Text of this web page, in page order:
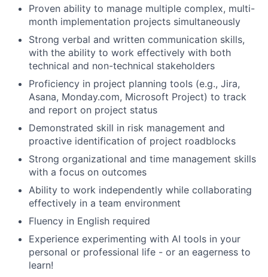
Team
Portfolio
Proven ability to manage multiple complex, multi-
month implementation projects simultaneously
Strong verbal and written communication skills,
with the ability to work effectively with both
technical and non-technical stakeholders
Proficiency in project planning tools (e.g., Jira,
Asana, Monday.com, Microsoft Project) to track
and report on project status
Demonstrated skill in risk management and
proactive identification of project roadblocks
Strong organizational and time management skills
with a focus on outcomes
Ability to work independently while collaborating
effectively in a team environment
Fluency in English required
Experience experimenting with AI tools in your
personal or professional life - or an eagerness to
learn!